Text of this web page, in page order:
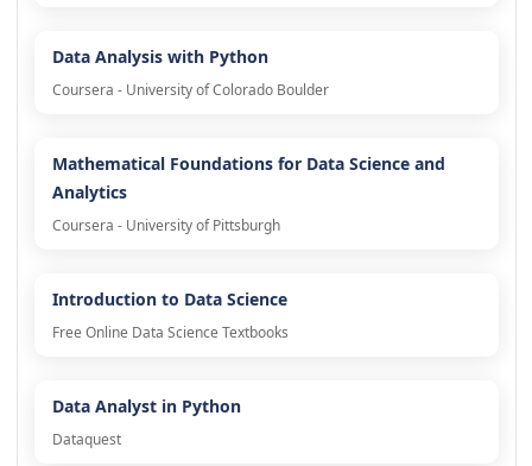
Data Analysis with Python
Coursera - University of Colorado Boulder
Mathematical Foundations for Data Science and
Analytics
Coursera - University of Pittsburgh
Introduction to Data Science
Free Online Data Science Textbooks
Data Analyst in Python
Dataquest